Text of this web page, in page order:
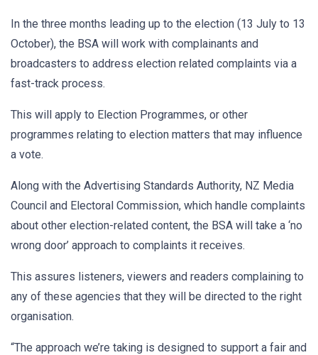
In the three months leading up to the election (13 July to 13
October), the BSA will work with complainants and
broadcasters to address election related complaints via a
fast-track process.
This will apply to Election Programmes, or other
programmes relating to election matters that may influence
a vote.
Along with the Advertising Standards Authority, NZ Media
Council and Electoral Commission, which handle complaints
about other election-related content, the BSA will take a ‘no
wrong door’ approach to complaints it receives.
This assures listeners, viewers and readers complaining to
any of these agencies that they will be directed to the right
organisation.
“The approach we’re taking is designed to support a fair and